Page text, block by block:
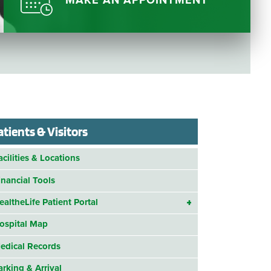
Questions
& Visitors
& Locations
Tools
Patient Portal
Map
Records
& Arrival